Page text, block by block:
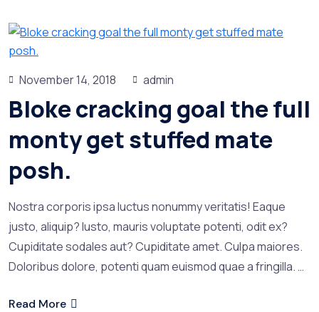
November 14, 2018 admin
Bloke cracking goal the full
monty get stuffed mate
posh.
Nostra corporis ipsa luctus nonummy veritatis! Eaque
justo, aliquip? Iusto, mauris voluptate potenti, odit ex?
Cupiditate sodales aut? Cupiditate amet. Culpa maiores.
Doloribus dolore, potenti quam euismod quae a fringilla. …
Read More